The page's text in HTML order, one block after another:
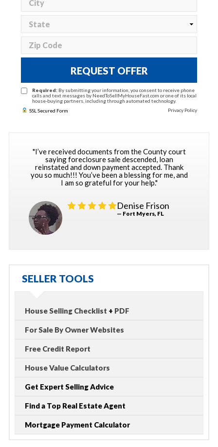
REQUEST OFFER
Required: By submitting your information, you consent to receive phone
calls and text messages by NeedToSellMyHouseFast.com or one of its local
house-buying partners, including through automated technology.
SSL Secured Form
Privacy Policy
"I’ve received documents from the County court
saying foreclosure sale descended, loan
reinstated and down payment accepted. Thank
you so much!!! You’ve been a blessing for me, and
I am so grateful for your help."
Denise Frison
— Fort Myers, FL
SELLER TOOLS
House Selling Checklist + PDF
For Sale By Owner Websites
Free Credit Report
House Value Calculators
Get Expert Selling Advice
Find a Top Real Estate Agent
Mortgage Payment Calculator